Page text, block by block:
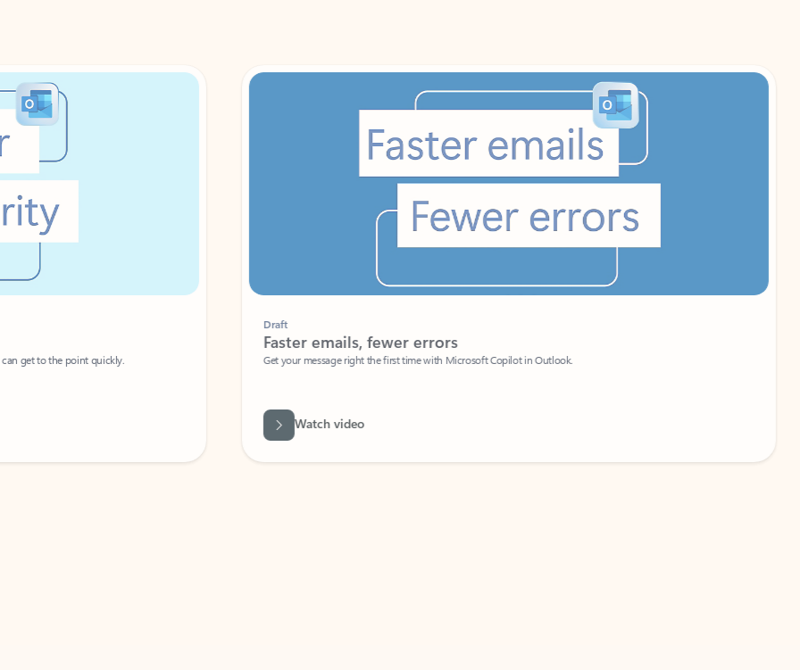
to the point quickly.
Faster emails, fewer errors
Get your message right the first time with Microsoft Copilot in Outlook.
Watch video